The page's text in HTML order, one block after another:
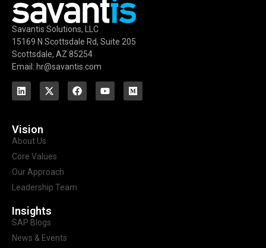
Savantis Solutions, LLC
15169 N Scottsdale Rd, Suite 205
Scottsdale, AZ 85254
Email: hr@savantis.com
Vision
About Us
Core Values
Our Approach
Leadership Team
Insights
SAP Blogs
News & Events